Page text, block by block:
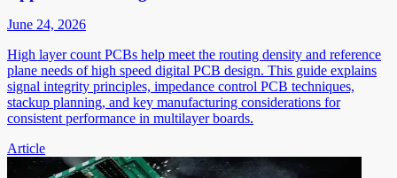
June 24, 2026
High layer count PCBs help meet the routing density and reference
plane needs of high speed digital PCB design. This guide explains
signal integrity principles, impedance control PCB techniques,
stackup planning, and key manufacturing considerations for
consistent performance in multilayer boards.
Article